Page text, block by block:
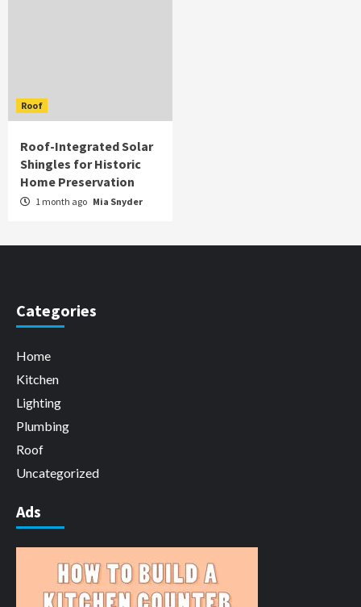
Roof
Roof-Integrated Solar
Shingles for Historic
Home Preservation
1 month ago Mia Snyder
Categories
Home
Kitchen
Lighting
Plumbing
Roof
Uncategorized
Ads